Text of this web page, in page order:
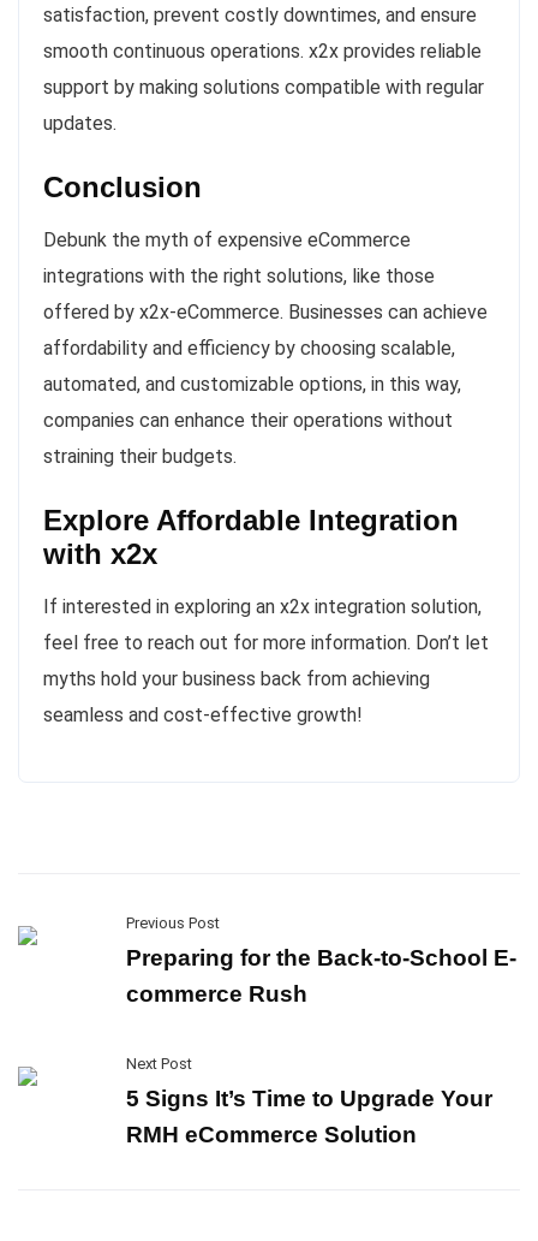
satisfaction, prevent costly downtimes, and ensure
smooth continuous operations. x2x provides reliable
support by making solutions compatible with regular
updates.
Conclusion
Debunk the myth of expensive eCommerce
integrations with the right solutions, like those
offered by x2x-eCommerce. Businesses can achieve
affordability and efficiency by choosing scalable,
automated, and customizable options, in this way,
companies can enhance their operations without
straining their budgets.
Explore Affordable Integration
with x2x
If interested in exploring an x2x integration solution,
feel free to reach out for more information. Don’t let
myths hold your business back from achieving
seamless and cost-effective growth!
Previous Post
Preparing for the Back-to-School E-
commerce Rush
Next Post
5 Signs It’s Time to Upgrade Your
RMH eCommerce Solution